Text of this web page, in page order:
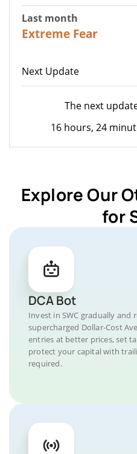
Last month
Extreme Fear
Next Update
The next
16 hours, 24
Explore Our
for
DCA Bot
Invest in SWC gradually and
supercharged Dollar-Cost
entries at better prices, set
protect your capital with
required.